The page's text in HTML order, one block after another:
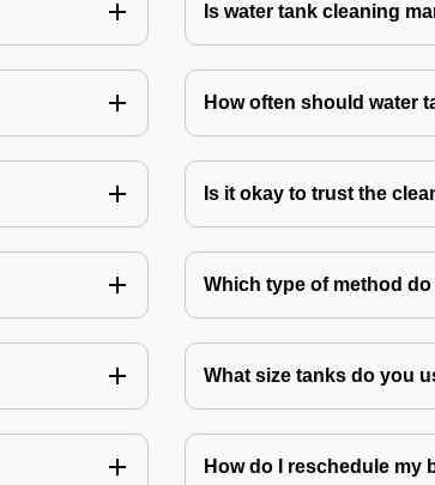
Is water tank cleaning
How often should water
Is it okay to trust the
Which type of method
What size tanks do you
How do I reschedule my